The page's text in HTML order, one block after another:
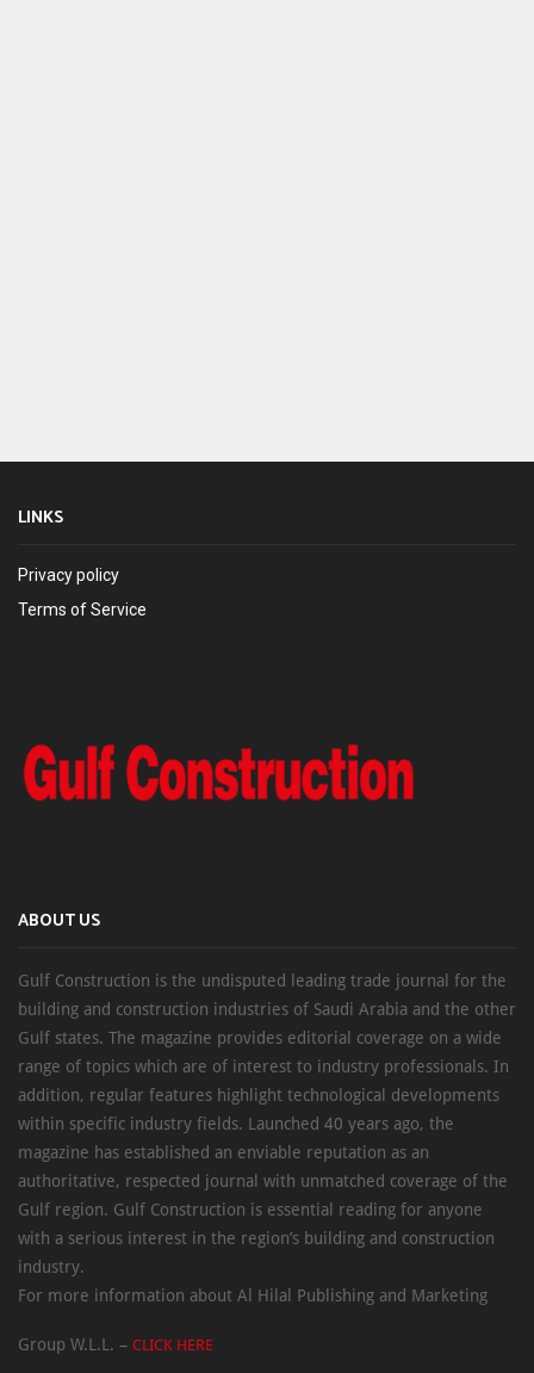
LINKS
Privacy policy
Terms of Service
ABOUT US
Gulf Construction is the undisputed leading trade journal for the
building and construction industries of Saudi Arabia and the other
Gulf states. The magazine provides editorial coverage on a wide
range of topics which are of interest to industry professionals. In
addition, regular features highlight technological developments
within specific industry fields. Launched 40 years ago, the
magazine has established an enviable reputation as an
authoritative, respected journal with unmatched coverage of the
Gulf region. Gulf Construction is essential reading for anyone
with a serious interest in the region’s building and construction
industry.
For more information about Al Hilal Publishing and Marketing
Group W.L.L. – CLICK HERE